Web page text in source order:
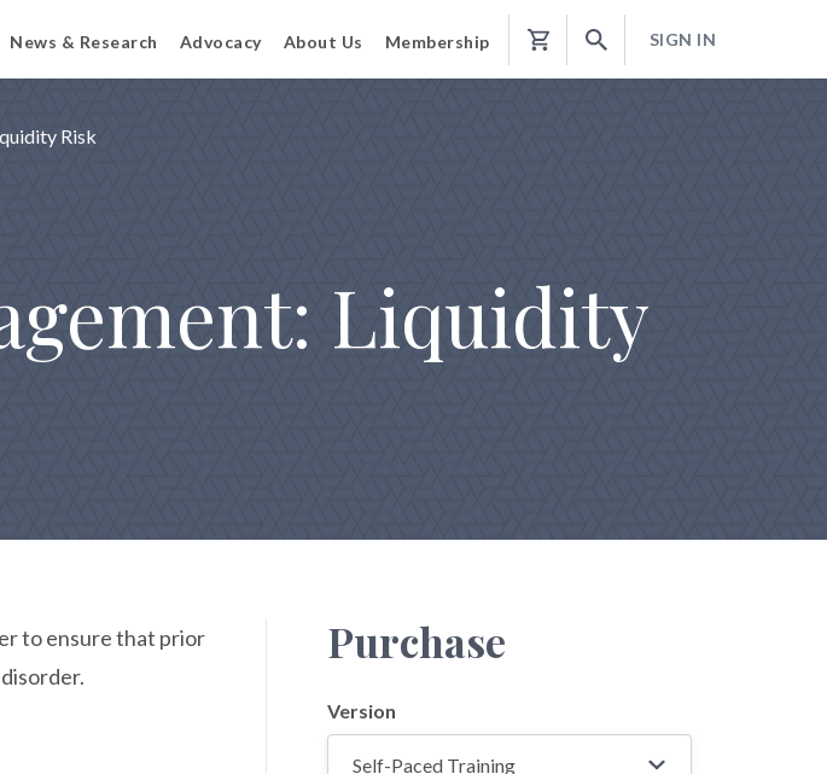
News & Research Advocacy About Us Membership
Shopping
SIGN IN
Risk
Liquidity
to ensure that prior
Purchase
Version